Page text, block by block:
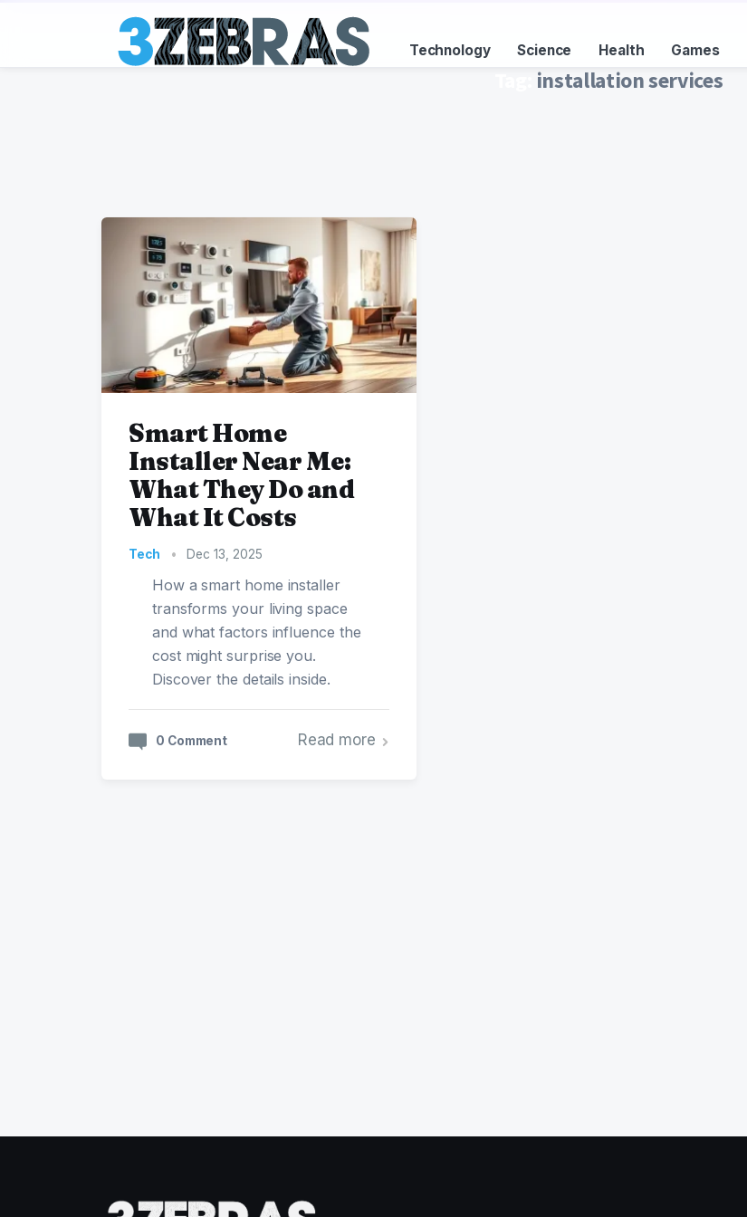
Technology Science Health Games
installation services
Smart Home
Installer Near Me:
What They Do and
What It Costs
Tech • Dec 13, 2025
How a smart home installer
transforms your living space
and what factors influence the
cost might surprise you.
Discover the details inside.
0 Comment Read more